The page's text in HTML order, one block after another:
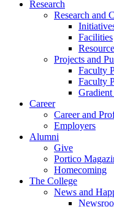
Research
Research and
Facilities
Projects and
Faculty
Faculty
Gradient
Career
Career and
Employers
Alumni
Give
Portico
Homecoming
The College
News and